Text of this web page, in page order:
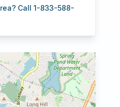
Call 1-833-588-